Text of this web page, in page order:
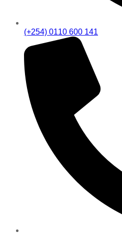
(+254) 0110 600 141